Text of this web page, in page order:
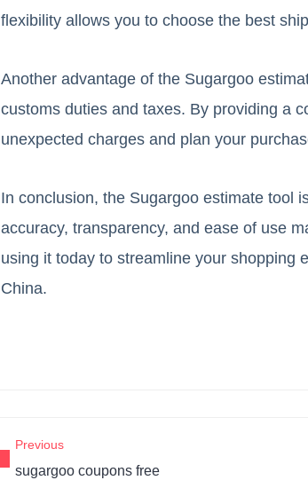
flexibility allows you to choose the best
Another advantage of the Sugargoo
customs duties and taxes. By providing a
unexpected charges and plan your
In conclusion, the Sugargoo estimate tool
accuracy, transparency, and ease of use
using it today to streamline your shopping
China.
Previous
sugargoo coupons free